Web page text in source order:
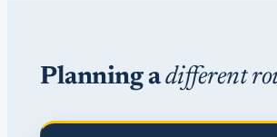
Planning adifferent